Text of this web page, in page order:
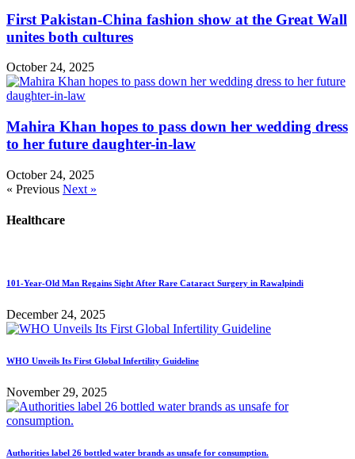
First Pakistan-China fashion show at the Great Wall
unites both cultures
October 24, 2025
Mahira Khan hopes to pass down her wedding dress
to her future daughter-in-law
October 24, 2025
« Previous Next »
Healthcare
101-Year-Old Man Regains Sight After Rare Cataract Surgery in Rawalpindi
December 24, 2025
WHO Unveils Its First Global Infertility Guideline
November 29, 2025
Authorities label 26 bottled water brands as unsafe for consumption.